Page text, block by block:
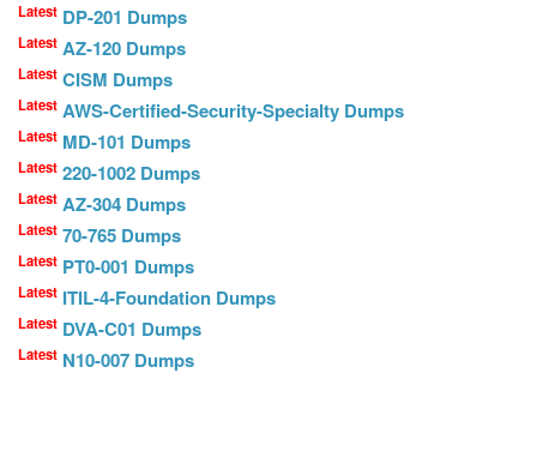
Latest DP-201 Dumps
Latest AZ-120 Dumps
Latest CISM Dumps
Latest AWS-Certified-Security-Specialty Dumps
Latest MD-101 Dumps
Latest 220-1002 Dumps
Latest AZ-304 Dumps
Latest 70-765 Dumps
Latest PT0-001 Dumps
Latest ITIL-4-Foundation Dumps
Latest DVA-C01 Dumps
Latest N10-007 Dumps